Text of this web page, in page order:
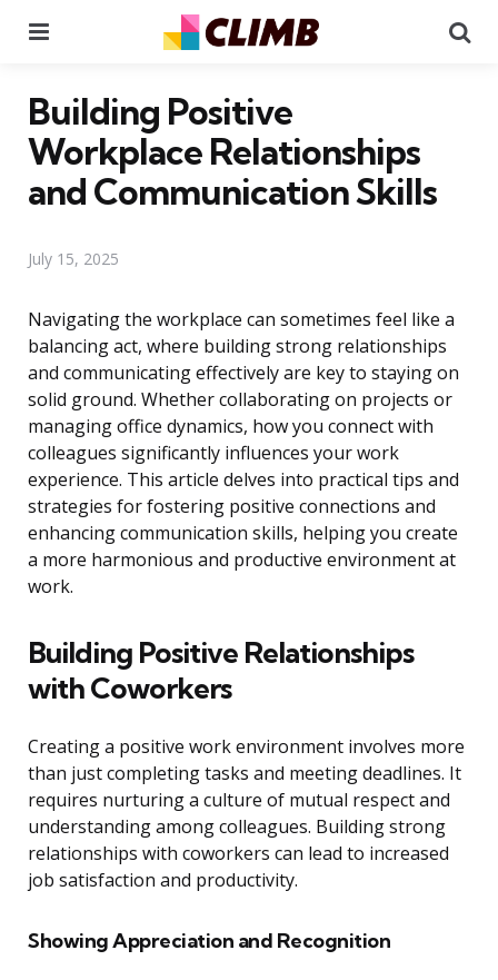
Building Positive
Workplace Relationships
and Communication Skills
July 15, 2025
Navigating the workplace can sometimes feel like a
balancing act, where building strong relationships
and communicating effectively are key to staying on
solid ground. Whether collaborating on projects or
managing office dynamics, how you connect with
colleagues significantly influences your work
experience. This article delves into practical tips and
strategies for fostering positive connections and
enhancing communication skills, helping you create
a more harmonious and productive environment at
work.
Building Positive Relationships
with Coworkers
Creating a positive work environment involves more
than just completing tasks and meeting deadlines. It
requires nurturing a culture of mutual respect and
understanding among colleagues. Building strong
relationships with coworkers can lead to increased
job satisfaction and productivity.
Showing Appreciation and Recognition